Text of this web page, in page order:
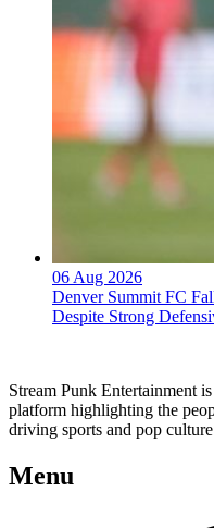
06 Aug 2026
Denver Summit FC
Despite Strong
Stream Punk Entertainment
platform highlighting the
driving sports and pop
Menu